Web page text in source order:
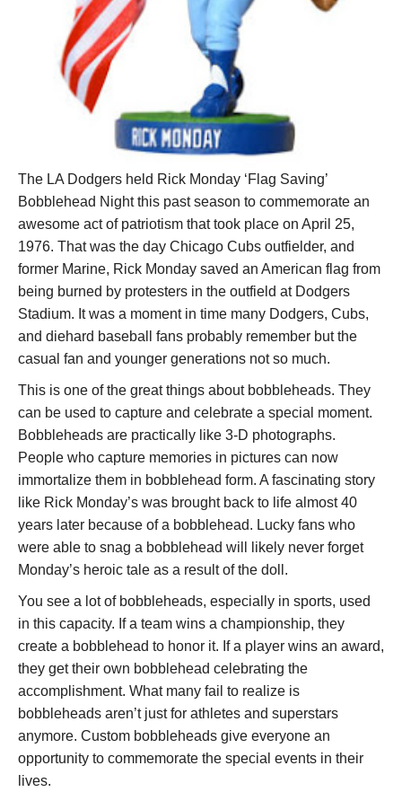
The LA Dodgers held Rick Monday ‘Flag Saving’
Bobblehead Night this past season to commemorate an
awesome act of patriotism that took place on April 25,
1976. That was the day Chicago Cubs outfielder, and
former Marine, Rick Monday saved an American flag from
being burned by protesters in the outfield at Dodgers
Stadium. It was a moment in time many Dodgers, Cubs,
and diehard baseball fans probably remember but the
casual fan and younger generations not so much.
This is one of the great things about bobbleheads. They
can be used to capture and celebrate a special moment.
Bobbleheads are practically like 3-D photographs.
People who capture memories in pictures can now
immortalize them in bobblehead form. A fascinating story
like Rick Monday’s was brought back to life almost 40
years later because of a bobblehead. Lucky fans who
were able to snag a bobblehead will likely never forget
Monday’s heroic tale as a result of the doll.
You see a lot of bobbleheads, especially in sports, used
in this capacity. If a team wins a championship, they
create a bobblehead to honor it. If a player wins an award,
they get their own bobblehead celebrating the
accomplishment. What many fail to realize is
bobbleheads aren’t just for athletes and superstars
anymore. Custom bobbleheads give everyone an
opportunity to commemorate the special events in their
lives.